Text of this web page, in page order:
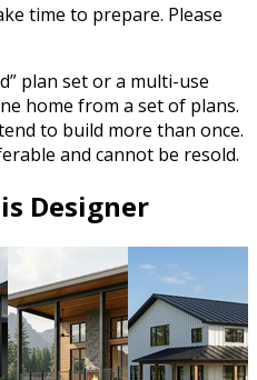
time to prepare. Please
plan set or a multi-use
home from a set of plans.
to build more than once.
and cannot be resold.
Designer